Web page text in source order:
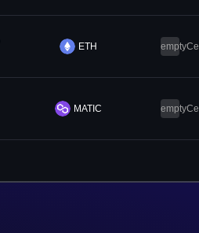
ETH emptyCell
MATIC emptyCell